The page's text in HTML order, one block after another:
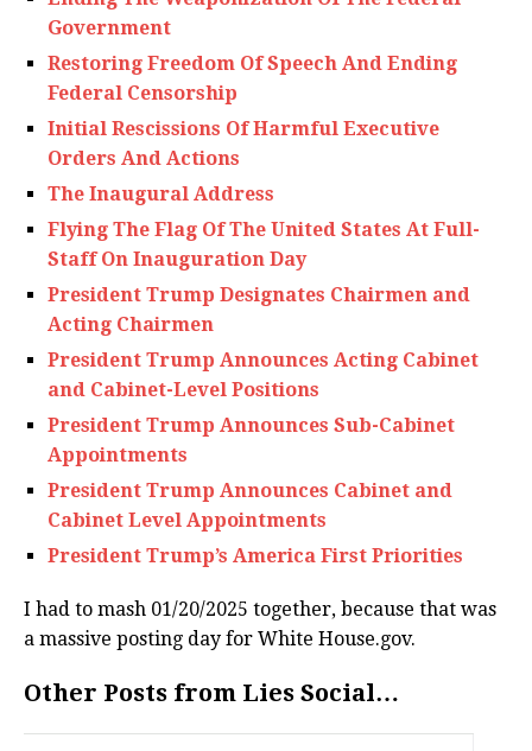
Government
Restoring Freedom Of Speech And Ending
Federal Censorship
Initial Rescissions Of Harmful Executive
Orders And Actions
The Inaugural Address
Flying The Flag Of The United States At Full-
Staff On Inauguration Day
President Trump Designates Chairmen and
Acting Chairmen
President Trump Announces Acting Cabinet
and Cabinet-Level Positions
President Trump Announces Sub-Cabinet
Appointments
President Trump Announces Cabinet and
Cabinet Level Appointments
President Trump’s America First Priorities
I had to mash 01/20/2025 together, because that was
a massive posting day for White House.gov.
Other Posts from Lies Social…